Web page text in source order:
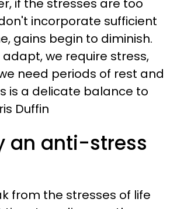
if the stresses are too
incorporate sufficient
gains begin to diminish.
we require stress,
need periods of rest and
is a delicate balance to
Duffin
an anti-stress
from the stresses of life